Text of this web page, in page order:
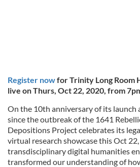
Register nowfor Trinity Long Room
live on Thurs, Oct 22, 2020, from
On the 10th anniversary of its launch
since the outbreak of the 1641
Depositions Project celebrates its
virtual research showcase this Oct
transdisciplinary digital humanities
transformed our understanding of